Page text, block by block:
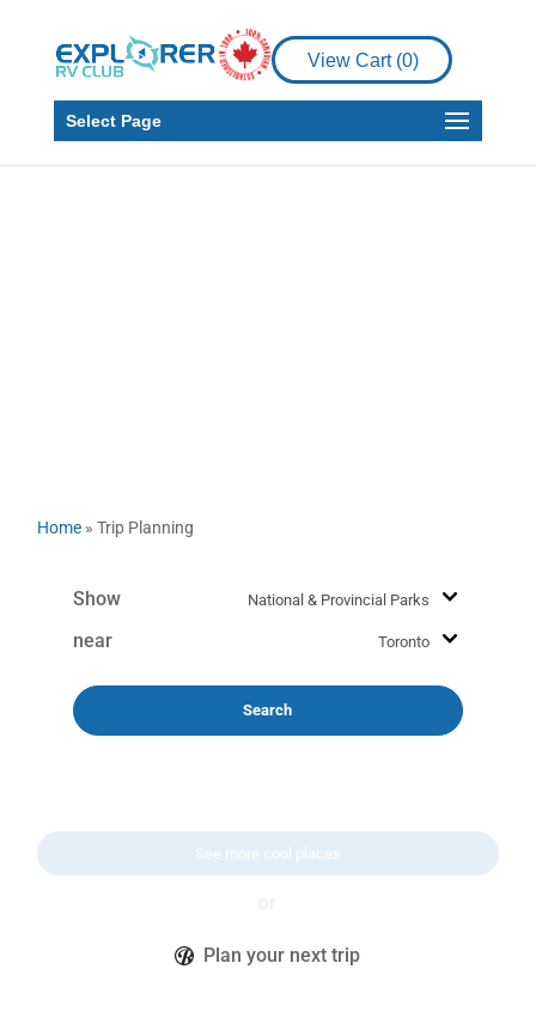
View Cart (0)
Select Page
Home »Trip Planning
Show
near
Search
See more cool places
Plan your next trip